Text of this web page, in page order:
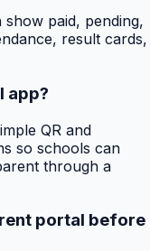
paid, pending,
result cards,
app?
QR and
so schools can
through a
portal before